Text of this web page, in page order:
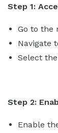
Step 1:
Go to the
Navigate
Select the
Step 2:
Enable